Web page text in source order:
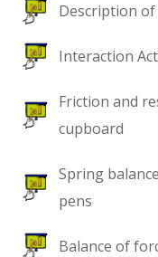
Description of
Interaction
Friction and
cupboard
Spring
pens
Balance of